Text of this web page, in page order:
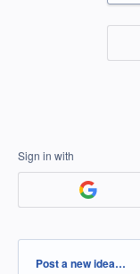
Sign in with
Categories
Post a new idea…